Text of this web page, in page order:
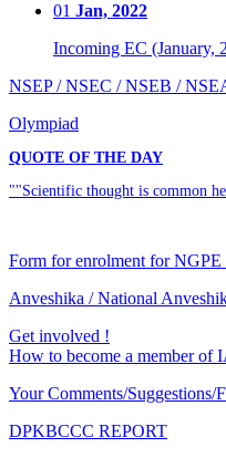
01 Jan, 2022
Incoming EC (January,
NSEP / NSEC / NSEB /
Olympiad
QUOTE OF THE DAY
""Scientific thought is common
Form for enrolment for NGPE
Anveshika / National
Get involved !
How to become a member of
Your Comments/Suggestions/
DPKBCCC REPORT